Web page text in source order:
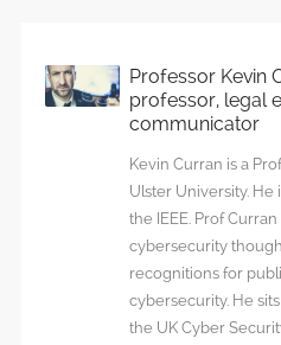
Professor Kevin
professor, legal
communicator
Kevin Curran is a
Ulster University. He
the IEEE. Prof
cybersecurity
recognitions for
cybersecurity. He
the UK Cyber